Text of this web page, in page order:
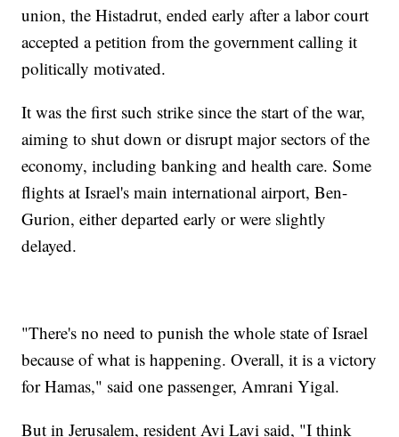
union, the Histadrut, ended early after a labor court
accepted a petition from the government calling it
politically motivated.
It was the first such strike since the start of the war,
aiming to shut down or disrupt major sectors of the
economy, including banking and health care. Some
flights at Israel's main international airport, Ben-
Gurion, either departed early or were slightly
delayed.
"There's no need to punish the whole state of Israel
because of what is happening. Overall, it is a victory
for Hamas," said one passenger, Amrani Yigal.
But in Jerusalem, resident Avi Lavi said, "I think